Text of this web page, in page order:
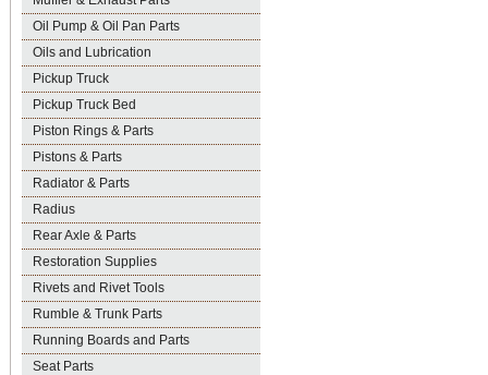
Oil Pump & Oil Pan Parts
Oils and Lubrication
Pickup Truck
Pickup Truck Bed
Piston Rings & Parts
Pistons & Parts
Radiator & Parts
Radius
Rear Axle & Parts
Restoration Supplies
Rivets and Rivet Tools
Rumble & Trunk Parts
Running Boards and Parts
Seat Parts